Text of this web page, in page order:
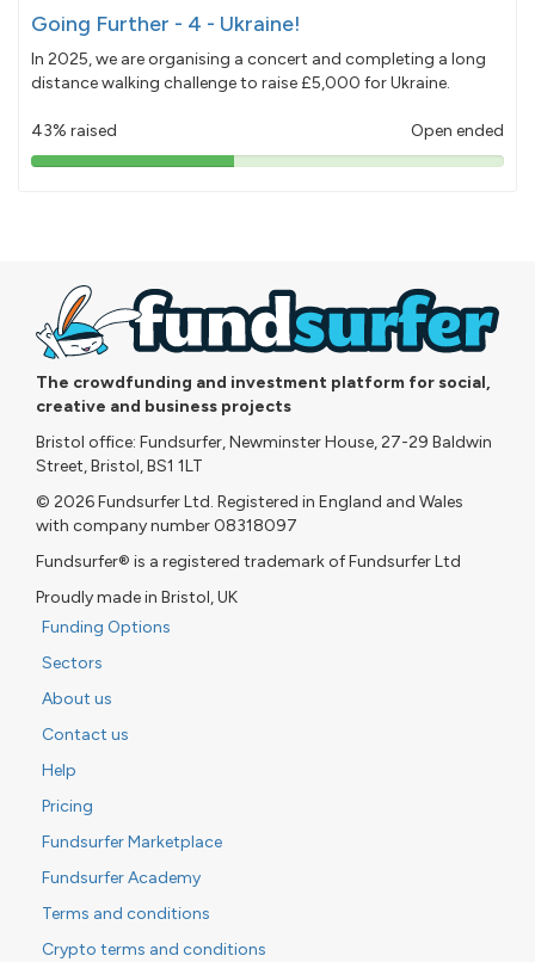
Going Further - 4 - Ukraine!
In 2025, we are organising a concert and completing a long
distance walking challenge to raise £5,000 for Ukraine.
43% raised Open ended
43%
The crowdfunding and investment platform for social,
creative and business projects
Bristol office: Fundsurfer, Newminster House, 27-29 Baldwin
Street, Bristol, BS1 1LT
© 2026 Fundsurfer Ltd. Registered in England and Wales
with company number 08318097
Fundsurfer® is a registered trademark of Fundsurfer Ltd
Proudly made in Bristol, UK
Funding Options
Sectors
About us
Contact us
Help
Pricing
Fundsurfer Marketplace
Fundsurfer Academy
Terms and conditions
Crypto terms and conditions